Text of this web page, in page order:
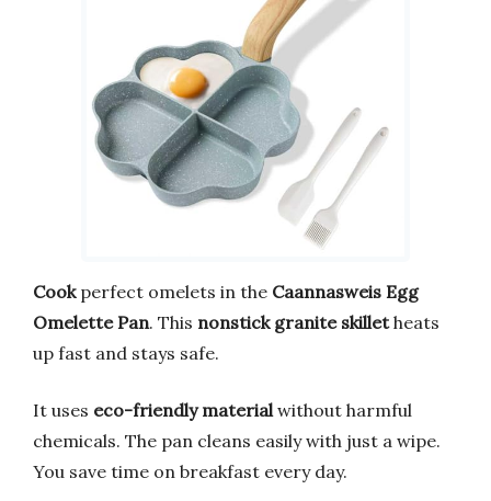
Cookperfect omelets in the Caannasweis Egg
Omelette Pan. This nonstick granite skilletheats
up fast and stays safe.
It uses eco-friendly materialwithout harmful
chemicals. The pan cleans easily with just a wipe.
You save time on breakfast every day.